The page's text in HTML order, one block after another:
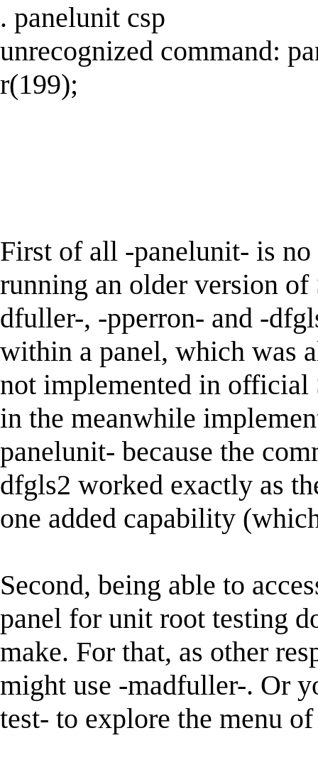
. panelunit csp
unrecognized command:
r(199);
First of all -panelunit- is no
running an older version
dfuller-, -pperron- and -
within a panel, which was
not implemented in official
in the meanwhile
panelunit- because the
dfgls2 worked exactly as
one added capability
Second, being able to
panel for unit root testing
make. For that, as other
might use -madfuller-. Or
test- to explore the menu